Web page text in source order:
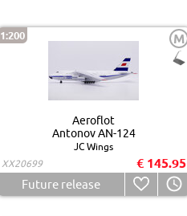
1:200 M
Aeroflot
Antonov AN-124
JC Wings
XX20699
€ 145.95
Future release